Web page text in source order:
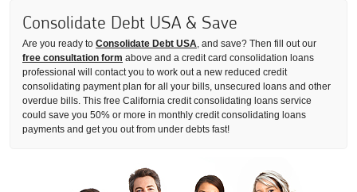
Consolidate Debt USA & Save
Are you ready to Consolidate Debt USA, and save? Then fill out our
free consultation form above and a credit card consolidation loans
professional will contact you to work out a new reduced credit
consolidating payment plan for all your bills, unsecured loans and other
overdue bills. This free California credit consolidating loans service
could save you 50% or more in monthly credit consolidating loans
payments and get you out from under debts fast!